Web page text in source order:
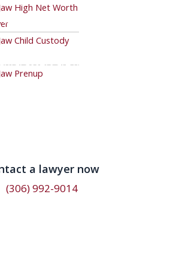
High Net Worth
Child Custody
Prenup
a lawyer now​
(306) 992-9014
support and spousal support
assets are divided fairly
divorce.
a business background for
and farm divorces.
and effective lawyers who will